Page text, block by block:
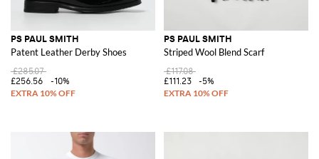
PS PAUL SMITH
Patent Leather Derby Shoes
£285.07
£256.56
-10%
PS PAUL SMITH
Striped Wool Blend Scarf
£117.08
£111.23
-5%